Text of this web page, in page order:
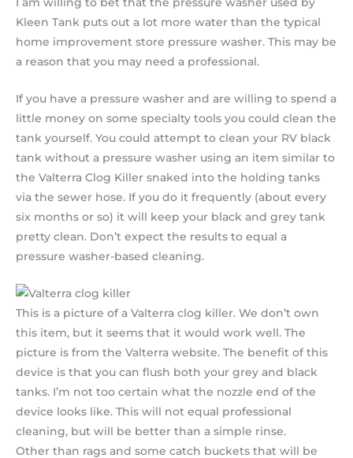
Kleen Tank puts out a lot more water than the typical
home improvement store pressure washer. This may be
a reason that you may need a professional.
If you have a pressure washer and are willing to spend a
little money on some specialty tools you could clean the
tank yourself. You could attempt to clean your RV black
tank without a pressure washer using an item similar to
the Valterra Clog Killer snaked into the holding tanks
via the sewer hose. If you do it frequently (about every
six months or so) it will keep your black and grey tank
pretty clean. Don’t expect the results to equal a
pressure washer-based cleaning.
This is a picture of a Valterra clog killer. We don’t own
this item, but it seems that it would work well. The
picture is from the Valterra website. The benefit of this
device is that you can flush both your grey and black
tanks. I’m not too certain what the nozzle end of the
device looks like. This will not equal professional
cleaning, but will be better than a simple rinse.
Other than rags and some catch buckets that will be